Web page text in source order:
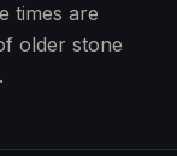
times are
older stone